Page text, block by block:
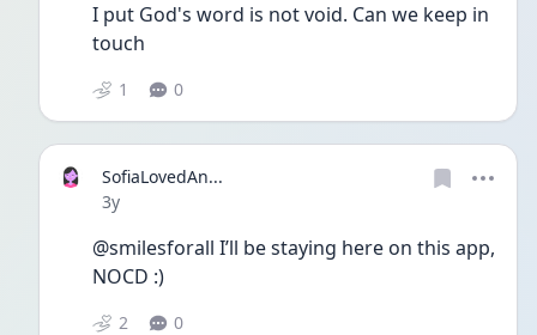
I put God's word is not void. Can we keep in
touch
1 0
SofiaLovedAn...
Date posted
3y
@smilesforall I’ll be staying here on this app,
NOCD :)
2 0